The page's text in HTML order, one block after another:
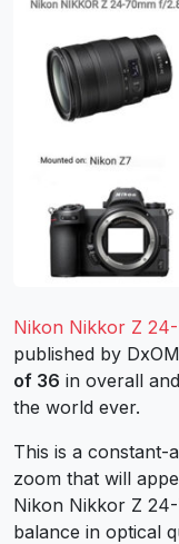
Nikon Nikkor Z
published by
of 36 in overall
the world ever.
This is a constant-
zoom that will
Nikon Nikkor Z
balance in optical